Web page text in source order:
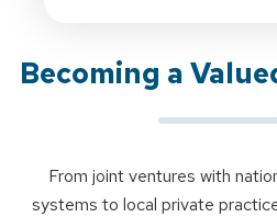
Becoming a
From joint ventures with
systems to local private